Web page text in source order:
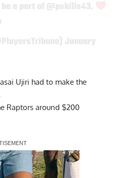
Ujiri had to make the
Raptors around $200